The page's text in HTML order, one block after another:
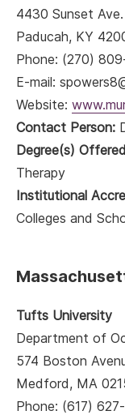
4430 Sunset Ave.
Paducah, KY
Phone: (270)
E-mail:
Website:
Contact Person:
Degree(s)
Therapy
Institutional
Colleges and
Tufts University
Department of
574 Boston
Medford, MA
Phone: (617)